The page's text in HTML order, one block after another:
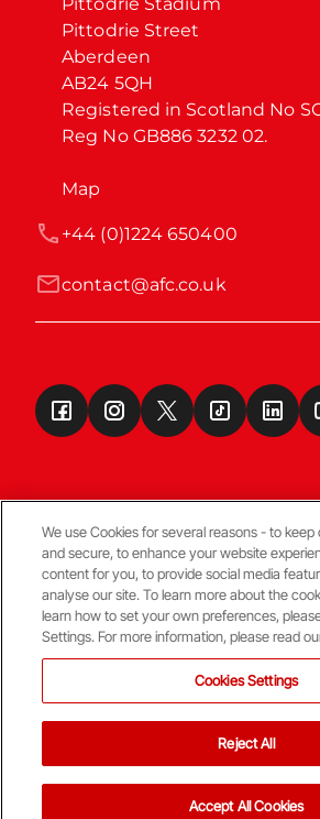
Pittodrie Street
Aberdeen
AB24 5QH
Registered in Scotland No
Reg No GB886 3232 02.
Map
contact@afc.co.uk
+44 (0)1224 650400
Terms & Conditions
© Copyright Aberdeen FC
We use Cookies for several reasons - to
and secure, to enhance your website
content for you, to provide social media
analyse our site. To learn more about the
learn how to set your own preferences,
Settings. For more information, please read
Cookies Settings
Reject All
Accept All Cookies